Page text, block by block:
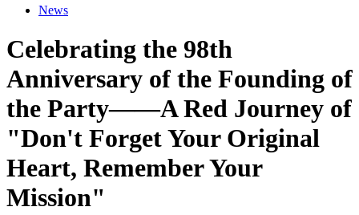
News
Celebrating the 98th
Anniversary of the Founding of
the Party——A Red Journey of
"Don't Forget Your Original
Heart, Remember Your
Mission"